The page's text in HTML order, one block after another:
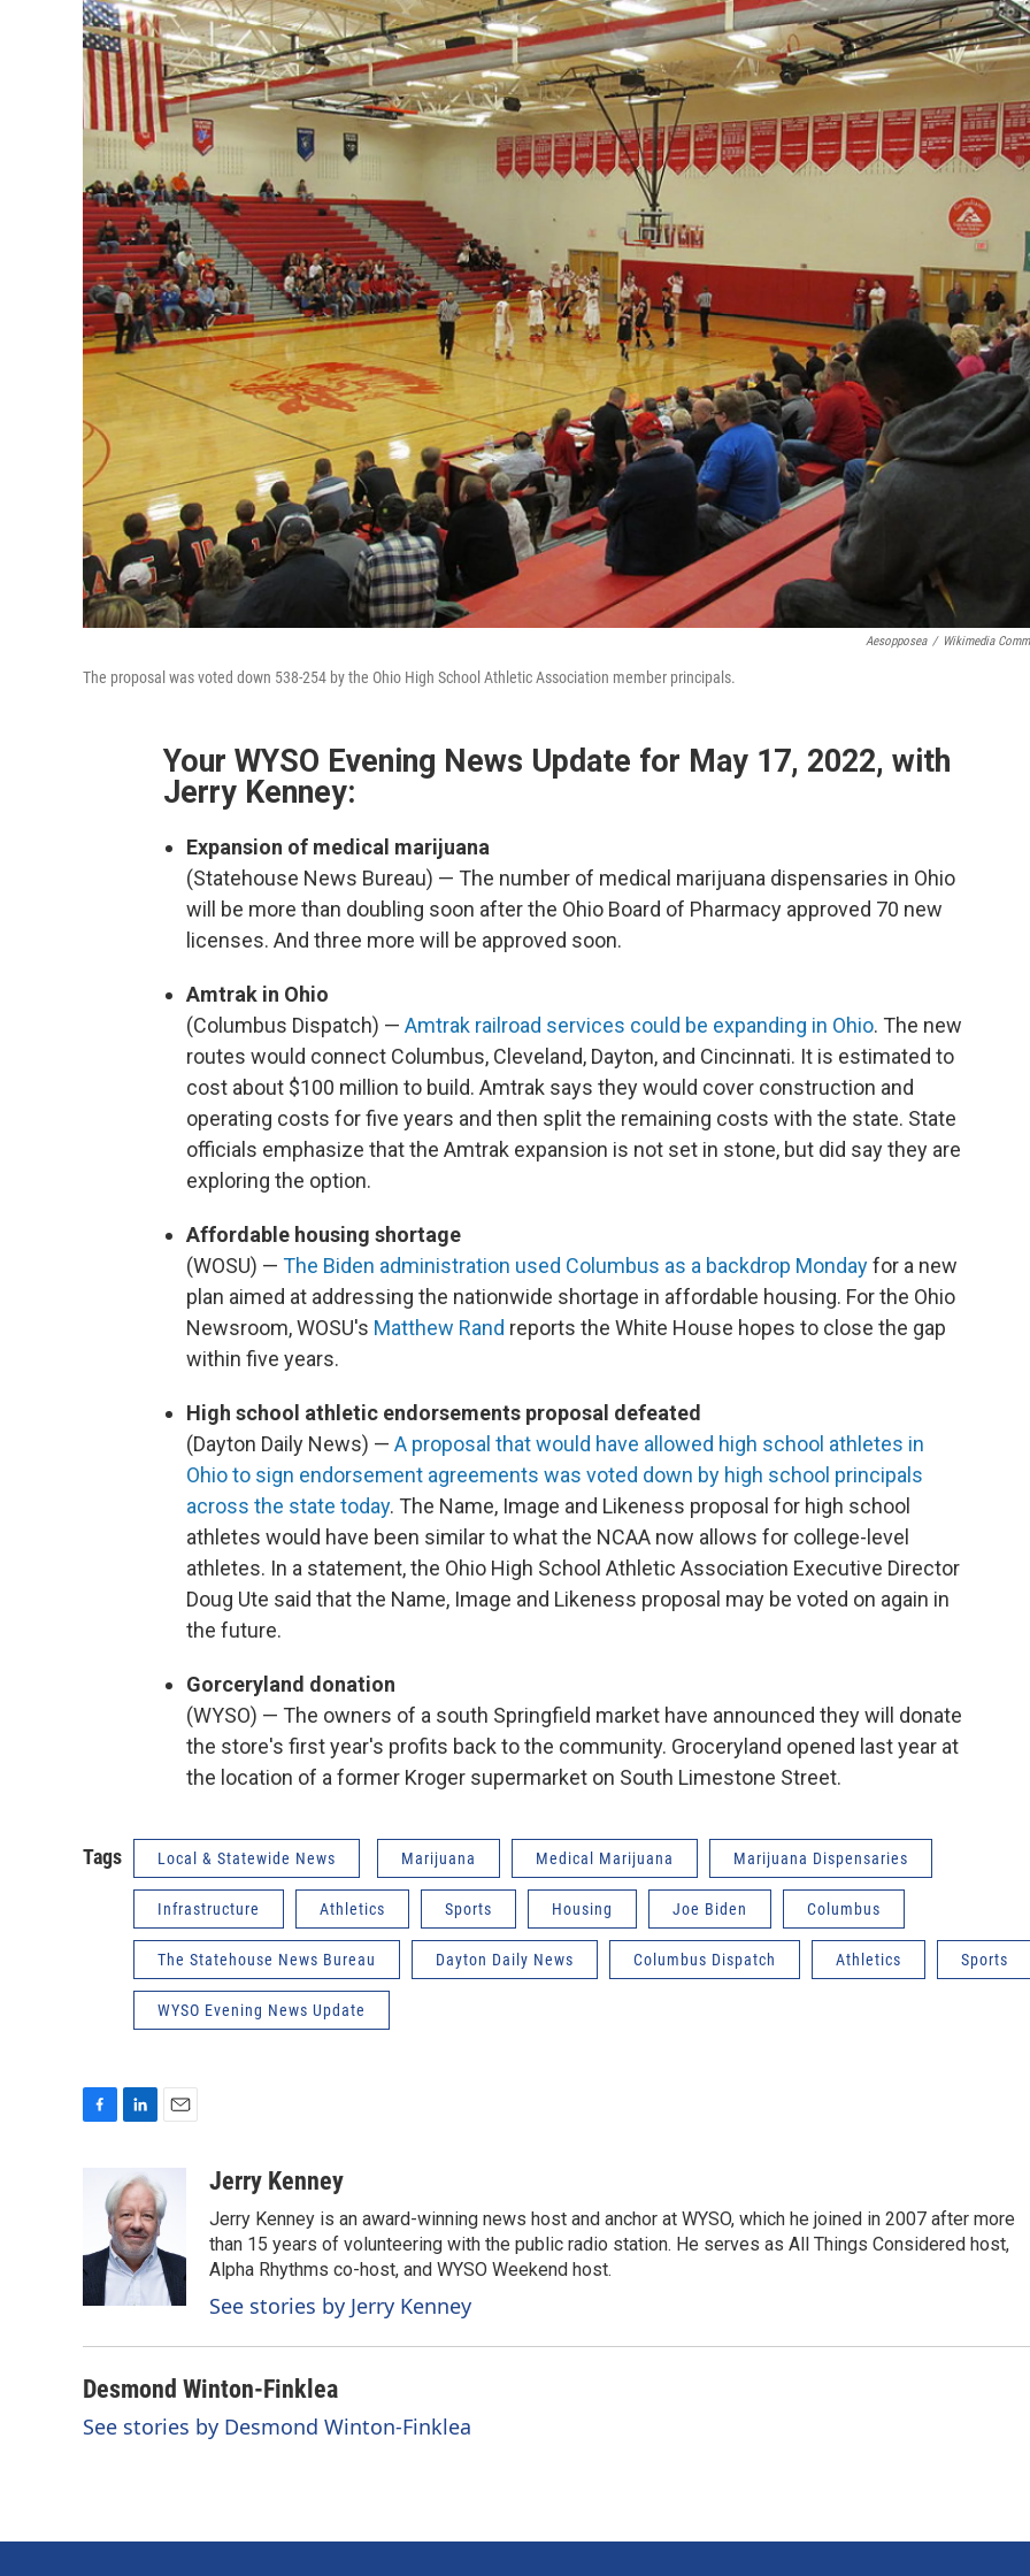
Aesopposea / Wikimedia
The proposal was voted down 538-254 by the Ohio High School Athletic Association member principals.
Your WYSO Evening News Update for May 17, 2022, with
Jerry Kenney:
Expansion of medical marijuana
(Statehouse News Bureau) — The number of medical marijuana dispensaries in Ohio
will be more than doubling soon after the Ohio Board of Pharmacy approved 70 new
licenses. And three more will be approved soon.
Amtrak in Ohio
(Columbus Dispatch) — Amtrak railroad services could be expanding in Ohio. The new
routes would connect Columbus, Cleveland, Dayton, and Cincinnati. It is estimated to
cost about $100 million to build. Amtrak says they would cover construction and
operating costs for five years and then split the remaining costs with the state. State
officials emphasize that the Amtrak expansion is not set in stone, but did say they are
exploring the option.
Affordable housing shortage
(WOSU) — The Biden administration used Columbus as a backdrop Mondayfor a new
plan aimed at addressing the nationwide shortage in affordable housing. For the Ohio
Newsroom, WOSU's Matthew Rand reports the White House hopes to close the gap
within five years.
High school athletic endorsements proposal defeated
(Dayton Daily News) — A proposal that would have allowed high school athletes in
Ohio to sign endorsement agreements was voted down by high school principals
across the state today. The Name, Image and Likeness proposal for high school
athletes would have been similar to what the NCAA now allows for college-level
athletes. In a statement, the Ohio High School Athletic Association Executive Director
Doug Ute said that the Name, Image and Likeness proposal may be voted on again in
the future.
Gorceryland donation
(WYSO) — The owners of a south Springfield market have announced they will donate
the store's first year's profits back to the community. Groceryland opened last year at
the location of a former Kroger supermarket on South Limestone Street.
Tags Local & Statewide News Marijuana Medical Marijuana Marijuana Dispensaries
Infrastructure Athletics Sports Housing Joe Biden Columbus
The Statehouse News Bureau Dayton Daily News Columbus Dispatch Athletics Sports
WYSO Evening News Update
o
o
n
k
e
d
I
n
i
l
Jerry Kenney
Jerry Kenney is an award-winning news host and anchor at WYSO, which he joined in 2007 after more
than 15 years of volunteering with the public radio station. He serves as All Things Considered host,
Alpha Rhythms co-host, and WYSO Weekend host.
See stories by Jerry Kenney
Desmond Winton-Finklea
See stories by Desmond Winton-Finklea